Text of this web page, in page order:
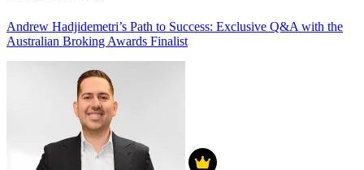
Andrew Hadjidemetri’s Path to Success: Exclusive Q&A with the
Australian Broking Awards Finalist